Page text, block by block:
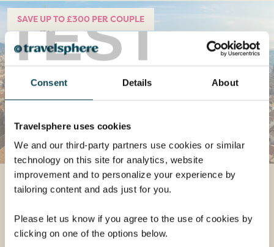
TEST
Consent Details About
Travelsphere uses cookies
We and our third-party partners use cookies or similar
technology on this site for analytics, website
improvement and to personalize your experience by
tailoring content and ads just for you.
Please let us know if you agree to the use of cookies by
clicking on one of the options below.
SAVE UP TO £300 PER COUPLE
Treasures of Tuscany &
Departs 12 Jun 2024
8 daysfrom